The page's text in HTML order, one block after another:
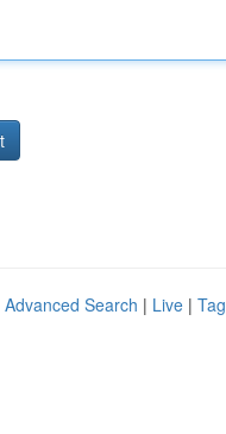
Advanced Search | Live |